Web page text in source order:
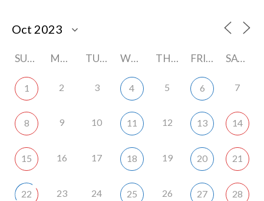
SUNDAY MONDAY TUESDAY WEDNESDAY THURSDAY FRIDAY SATURDAY
1 2 3 4 5 6 7
8 9 10 11 12 13 14
15 16 17 18 19 20 21
22 23 24 25 26 27 28